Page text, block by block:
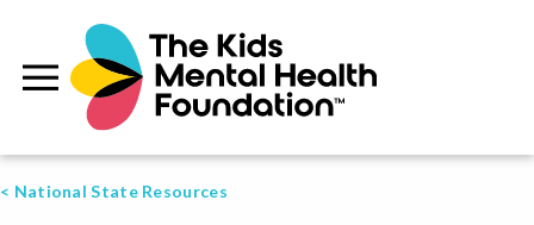
< National State Resources